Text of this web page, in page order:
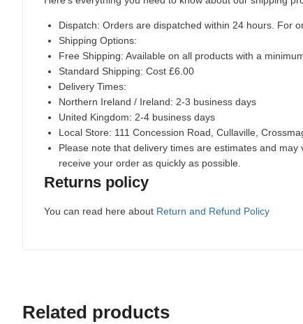
Dispatch: Orders are dispatched within 24 hours. For
Shipping Options:
Free Shipping: Available on all products with a
Standard Shipping: Cost £6.00
Delivery Times:
Northern Ireland / Ireland: 2-3 business days
United Kingdom: 2-4 business days
Local Store: 111 Concession Road, Cullaville,
Please note that delivery times are estimates and
receive your order as quickly as possible.
Returns policy
You can read here about Return and Refund Policy
Related products